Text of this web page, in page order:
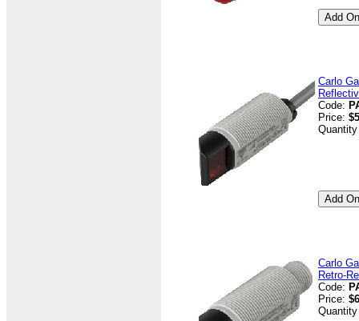
Carlo
Code:
Price:
Carlo
Retro-
Code:
Price: